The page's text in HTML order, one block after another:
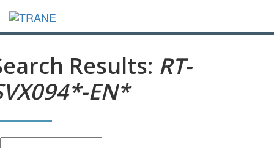
Results: RT-
EN*